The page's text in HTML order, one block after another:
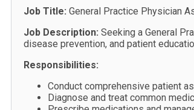
Job Title: General Practice Physician
Job Description: Seeking a General
disease prevention, and patient
Responsibilities:
Conduct comprehensive patient
Diagnose and treat common